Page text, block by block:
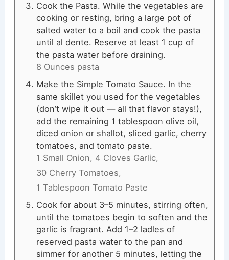
Cook the Pasta. While the vegetables are
cooking or resting, bring a large pot of
salted water to a boil and cook the pasta
until al dente. Reserve at least 1 cup of
the pasta water before draining.
8 Ounces pasta
Make the Simple Tomato Sauce. In the
same skillet you used for the vegetables
(don’t wipe it out — all that flavor stays!),
add the remaining 1 tablespoon olive oil,
diced onion or shallot, sliced garlic, cherry
tomatoes, and tomato paste.
1 Small Onion, 4 Cloves Garlic,
30 Cherry Tomatoes,
1 Tablespoon Tomato Paste
Cook for about 3–5 minutes, stirring often,
until the tomatoes begin to soften and the
garlic is fragrant. Add 1–2 ladles of
reserved pasta water to the pan and
simmer for another 5 minutes, letting the